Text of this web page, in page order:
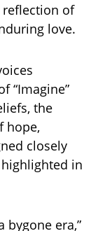
reflection of
love.
“Imagine”
the
hope,
closely
in
bygone era,”